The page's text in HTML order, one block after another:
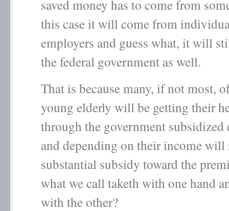
saved money has to come from
this case it will come from
employers and guess what, it will
the federal government as well.
That is because many, if not most,
young elderly will be getting their
through the government subsidized
and depending on their income will
substantial subsidy toward the
what we call taketh with one hand
with the other?